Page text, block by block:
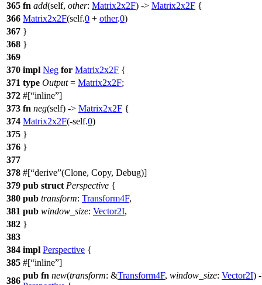
365 fn add(self, other: Matrix2x2F) -> Matrix2x2F {
366 Matrix2x2F(self.0 + other.0)
367 }
368 }
369
370 impl Neg for Matrix2x2F {
371 type Output= Matrix2x2F;
372 #[ inline ]
373 fn neg(self) -> Matrix2x2F {
374 Matrix2x2F(-self.0)
375 }
376 }
377
378 #[ derive (Clone, Copy, Debug)]
379 pub struct Perspective {
380 pub transform: Transform4F,
381 pub window_size: Vector2I,
382 }
383
384 impl Perspective {
385 #[ inline ]
386
pub fn new(transform: &Transform4F, window_size: Vector2I)